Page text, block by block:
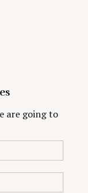
are going to